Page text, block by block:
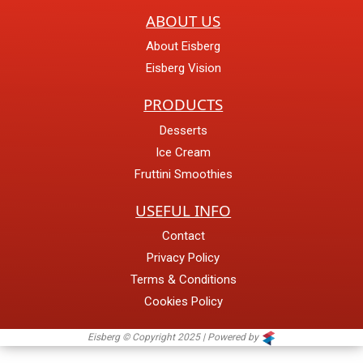
ABOUT US
About Eisberg
Eisberg Vision
PRODUCTS
Desserts
Ice Cream
Fruttini Smoothies
USEFUL INFO
Contact
Privacy Policy
Terms & Conditions
Cookies Policy
Eisberg © Copyright 2025 | Powered by